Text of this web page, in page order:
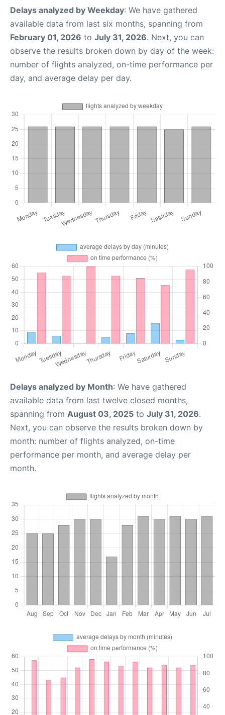
Delays analyzed by Weekday: We have gathered
available data from last six months, spanning from
February 01, 2026 to July 31, 2026. Next, you can
observe the results broken down by day of the week:
number of flights analyzed, on-time performance per
day, and average delay per day.
Delays analyzed by Month: We have gathered
available data from last twelve closed months,
spanning from August 03, 2025 to July 31, 2026.
Next, you can observe the results broken down by
month: number of flights analyzed, on-time
performance per month, and average delay per
month.